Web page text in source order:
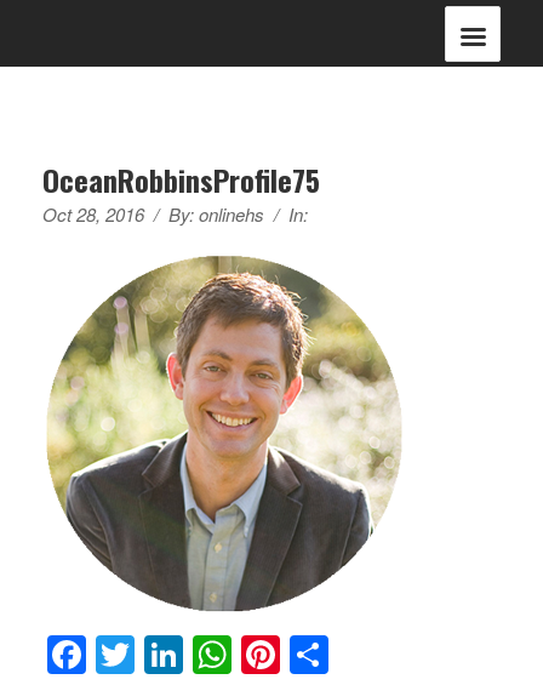
OceanRobbinsProfile75
Oct 28, 2016 / By:onlinehs / In:
Facebook
Twitter
LinkedIn
WhatsApp
Pinterest